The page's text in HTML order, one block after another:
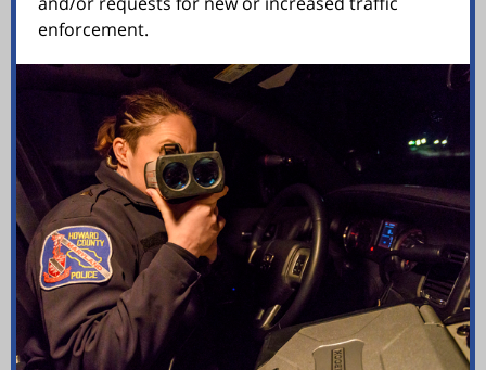
enforcement.